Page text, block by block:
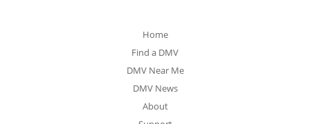
Home
Find a DMV
DMV Near Me
DMV News
About